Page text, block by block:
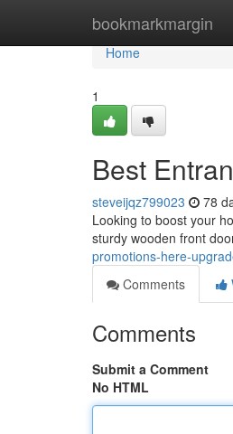
bookmarkmargin
Home
Home
1
Best
steveijqz799023 78
Looking to boost your
sturdy wooden front
promotions-here-
Comments
Comments
Submit a Comment
No HTML